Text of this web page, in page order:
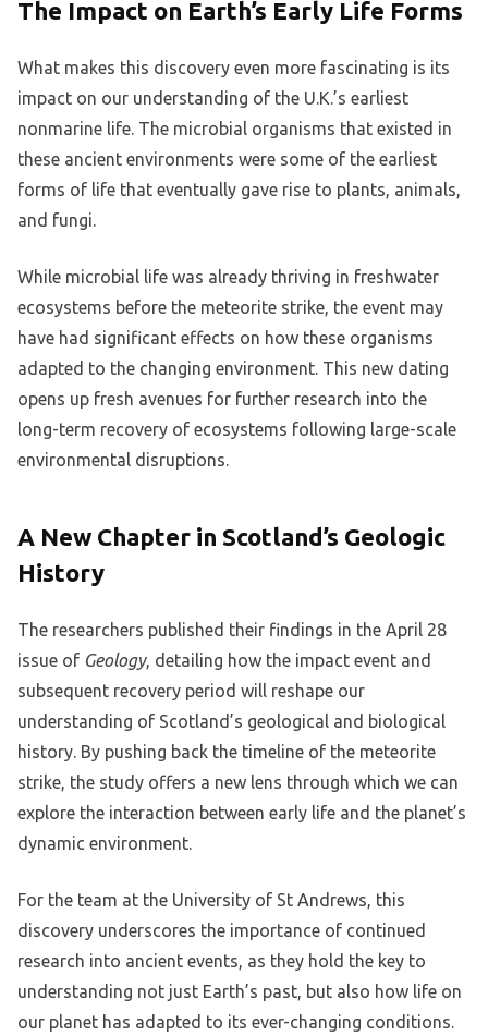
The Impact on Earth’s Early Life Forms
What makes this discovery even more fascinating is its
impact on our understanding of the U.K.’s earliest
nonmarine life. The microbial organisms that existed in
these ancient environments were some of the earliest
forms of life that eventually gave rise to plants, animals,
and fungi.
While microbial life was already thriving in freshwater
ecosystems before the meteorite strike, the event may
have had significant effects on how these organisms
adapted to the changing environment. This new dating
opens up fresh avenues for further research into the
long-term recovery of ecosystems following large-scale
environmental disruptions.
A New Chapter in Scotland’s Geologic
History
The researchers published their findings in the April 28
issue of Geology, detailing how the impact event and
subsequent recovery period will reshape our
understanding of Scotland’s geological and biological
history. By pushing back the timeline of the meteorite
strike, the study offers a new lens through which we can
explore the interaction between early life and the planet’s
dynamic environment.
For the team at the University of St Andrews, this
discovery underscores the importance of continued
research into ancient events, as they hold the key to
understanding not just Earth’s past, but also how life on
our planet has adapted to its ever-changing conditions.